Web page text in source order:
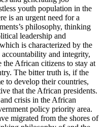
youth population in the
is an urgent need for a
philosophy, thinking
leadership and
is characterized by the
and integrity,
African citizens to stay at
The bitter truth is, if the
to develop their countries,
that the African presidents.
crisis in the African
policy priority area.
migrated from the shores of